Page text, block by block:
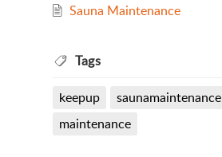
Sauna Maintenance
Tags
keepup
saunamaintenance
maintenance